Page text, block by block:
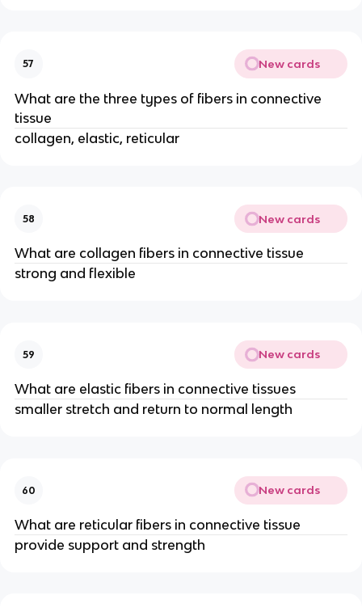
57 New cards
What are the three types of fibers in connective
tissue
collagen, elastic, reticular
58 New cards
What are collagen fibers in connective tissue
strong and flexible
59 New cards
What are elastic fibers in connective tissues
smaller stretch and return to normal length
60 New cards
What are reticular fibers in connective tissue
provide support and strength